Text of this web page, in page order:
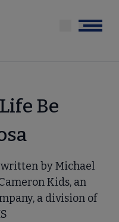
Menu
Be
by Michael
Kids, an
a division of